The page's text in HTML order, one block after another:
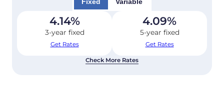
4.14%
3-year fixed
Get Rates
4.09%
5-year fixed
Get Rates
Check More Rates